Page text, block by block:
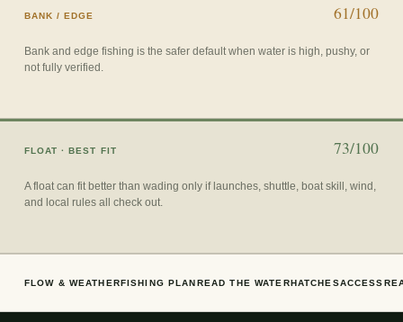
BANK / EDGE 61/100
Bank and edge fishing is the safer default when water is high, pushy, or
not fully verified.
FLOAT · BEST FIT 73/100
A float can fit better than wading only if launches, shuttle, boat skill, wind,
and local rules all check out.
FLOW & WEATHERFISHING PLANREAD THE WATERHATCHESACCESS